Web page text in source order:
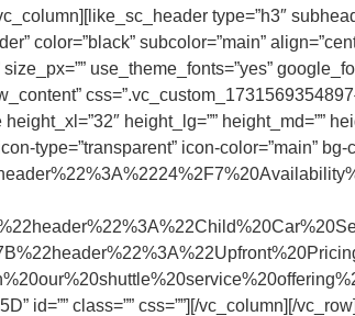
type=”h3″
color=”black” subcolor=”main”
use_theme_fonts=”yes”
height_lg=”” height_md=””
type=”transparent” icon-color=”main”
id=”” class=”” css=””][/vc_column][/